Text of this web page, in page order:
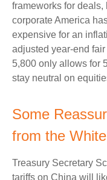
frameworks for
corporate America
expensive for an
adjusted year-end
5,800 only allows for
stay neutral on
Some
from the
Treasury Secretary
tariffs on China will